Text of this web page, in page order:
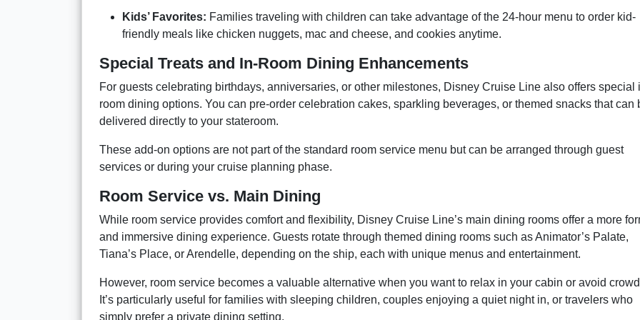
Kids’ Favorites: Families traveling with children can take advantage of the 24-hour menu to order kid-
friendly meals like chicken nuggets, mac and cheese, and cookies anytime.
Special Treats and In-Room Dining Enhancements
For guests celebrating birthdays, anniversaries, or other milestones, Disney Cruise Line also offers special
room dining options. You can pre-order celebration cakes, sparkling beverages, or themed snacks that can
delivered directly to your stateroom.
These add-on options are not part of the standard room service menu but can be arranged through guest
services or during your cruise planning phase.
Room Service vs. Main Dining
While room service provides comfort and flexibility, Disney Cruise Line’s main dining rooms offer a more
and immersive dining experience. Guests rotate through themed dining rooms such as Animator’s Palate,
Tiana’s Place, or Arendelle, depending on the ship, each with unique menus and entertainment.
However, room service becomes a valuable alternative when you want to relax in your cabin or avoid
It’s particularly useful for families with sleeping children, couples enjoying a quiet night in, or travelers who
simply prefer a private dining setting.